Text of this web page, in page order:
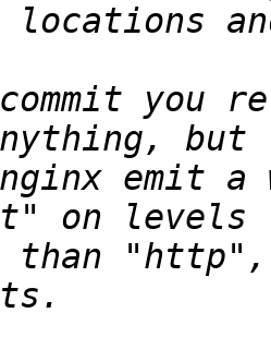
you
emit a
than